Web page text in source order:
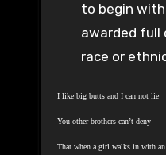
to begin
awarded full
race or
I like big butts and I can not lie
You other brothers can’t deny
That when a girl walks in with